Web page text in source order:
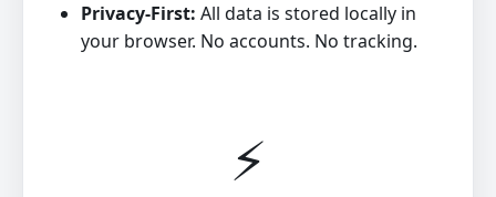
Privacy‑First: All data is stored locally in
your browser. No accounts. No tracking.
⚡